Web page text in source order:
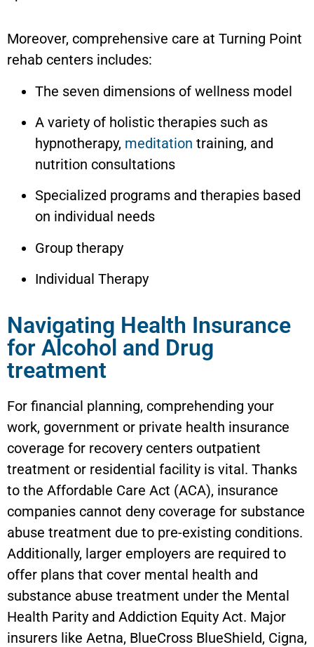
Moreover, comprehensive care at Turning Point
rehab centers includes:
The seven dimensions of wellness model
A variety of holistic therapies such as
hypnotherapy, meditation training, and
nutrition consultations
Specialized programs and therapies based
on individual needs
Group therapy
Individual Therapy
Navigating Health Insurance
for Alcohol and Drug
treatment
For financial planning, comprehending your
work, government or private health insurance
coverage for recovery centers outpatient
treatment or residential facility is vital. Thanks
to the Affordable Care Act (ACA), insurance
companies cannot deny coverage for substance
abuse treatment due to pre-existing conditions.
Additionally, larger employers are required to
offer plans that cover mental health and
substance abuse treatment under the Mental
Health Parity and Addiction Equity Act. Major
insurers like Aetna, BlueCross BlueShield, Cigna,